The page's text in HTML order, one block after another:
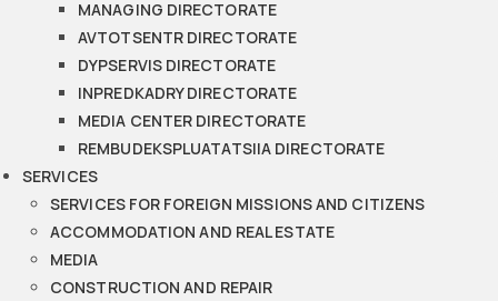
MANAGING DIRECTORATE
AVTOTSENTR DIRECTORATE
DYPSERVIS DIRECTORATE
INPREDKADRY DIRECTORATE
MEDIA CENTER DIRECTORATE
REMBUDEKSPLUATATSIIA DIRECTORATE
SERVICES
SERVICES FOR FOREIGN MISSIONS AND CITIZENS
ACCOMMODATION AND REAL ESTATE
MEDIA
CONSTRUCTION AND REPAIR